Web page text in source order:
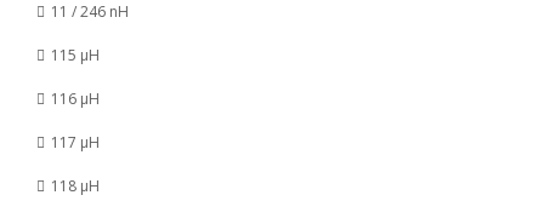
11 / 246 nH
115 µH
116 µH
117 µH
118 µH